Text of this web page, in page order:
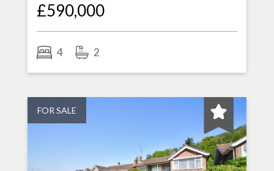
£590,000
4 2
FOR SALE